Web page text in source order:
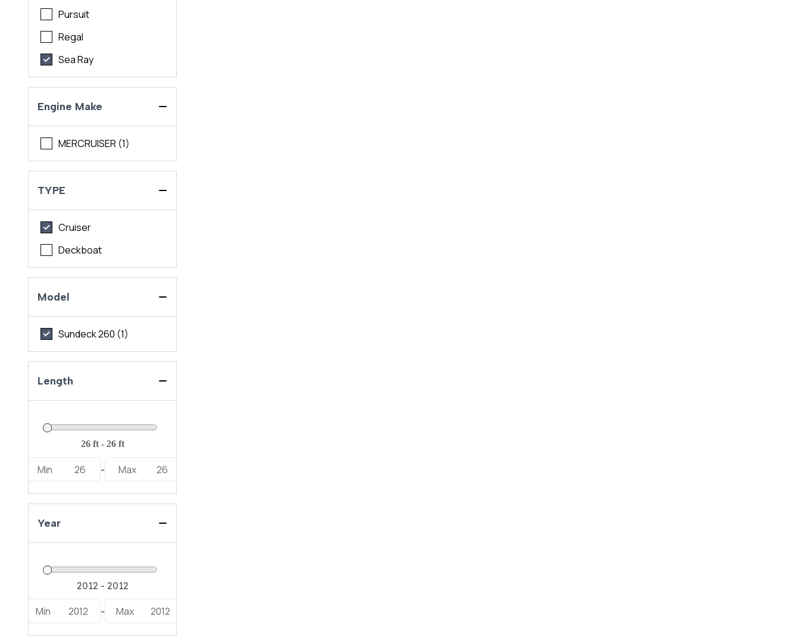
Pursuit
Regal
Sea Ray
Engine Make
MERCRUISER (1)
TYPE
Cruiser
Deckboat
Model
Sundeck 260 (1)
Length
Min 26 - Max 26
Year
Min 2012 - Max 2012